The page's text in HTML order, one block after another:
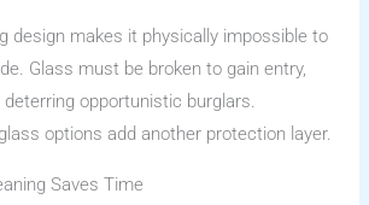
design makes it physically impossible to
Glass must be broken to gain entry,
opportunistic burglars.
options add another protection layer.
Saves Time